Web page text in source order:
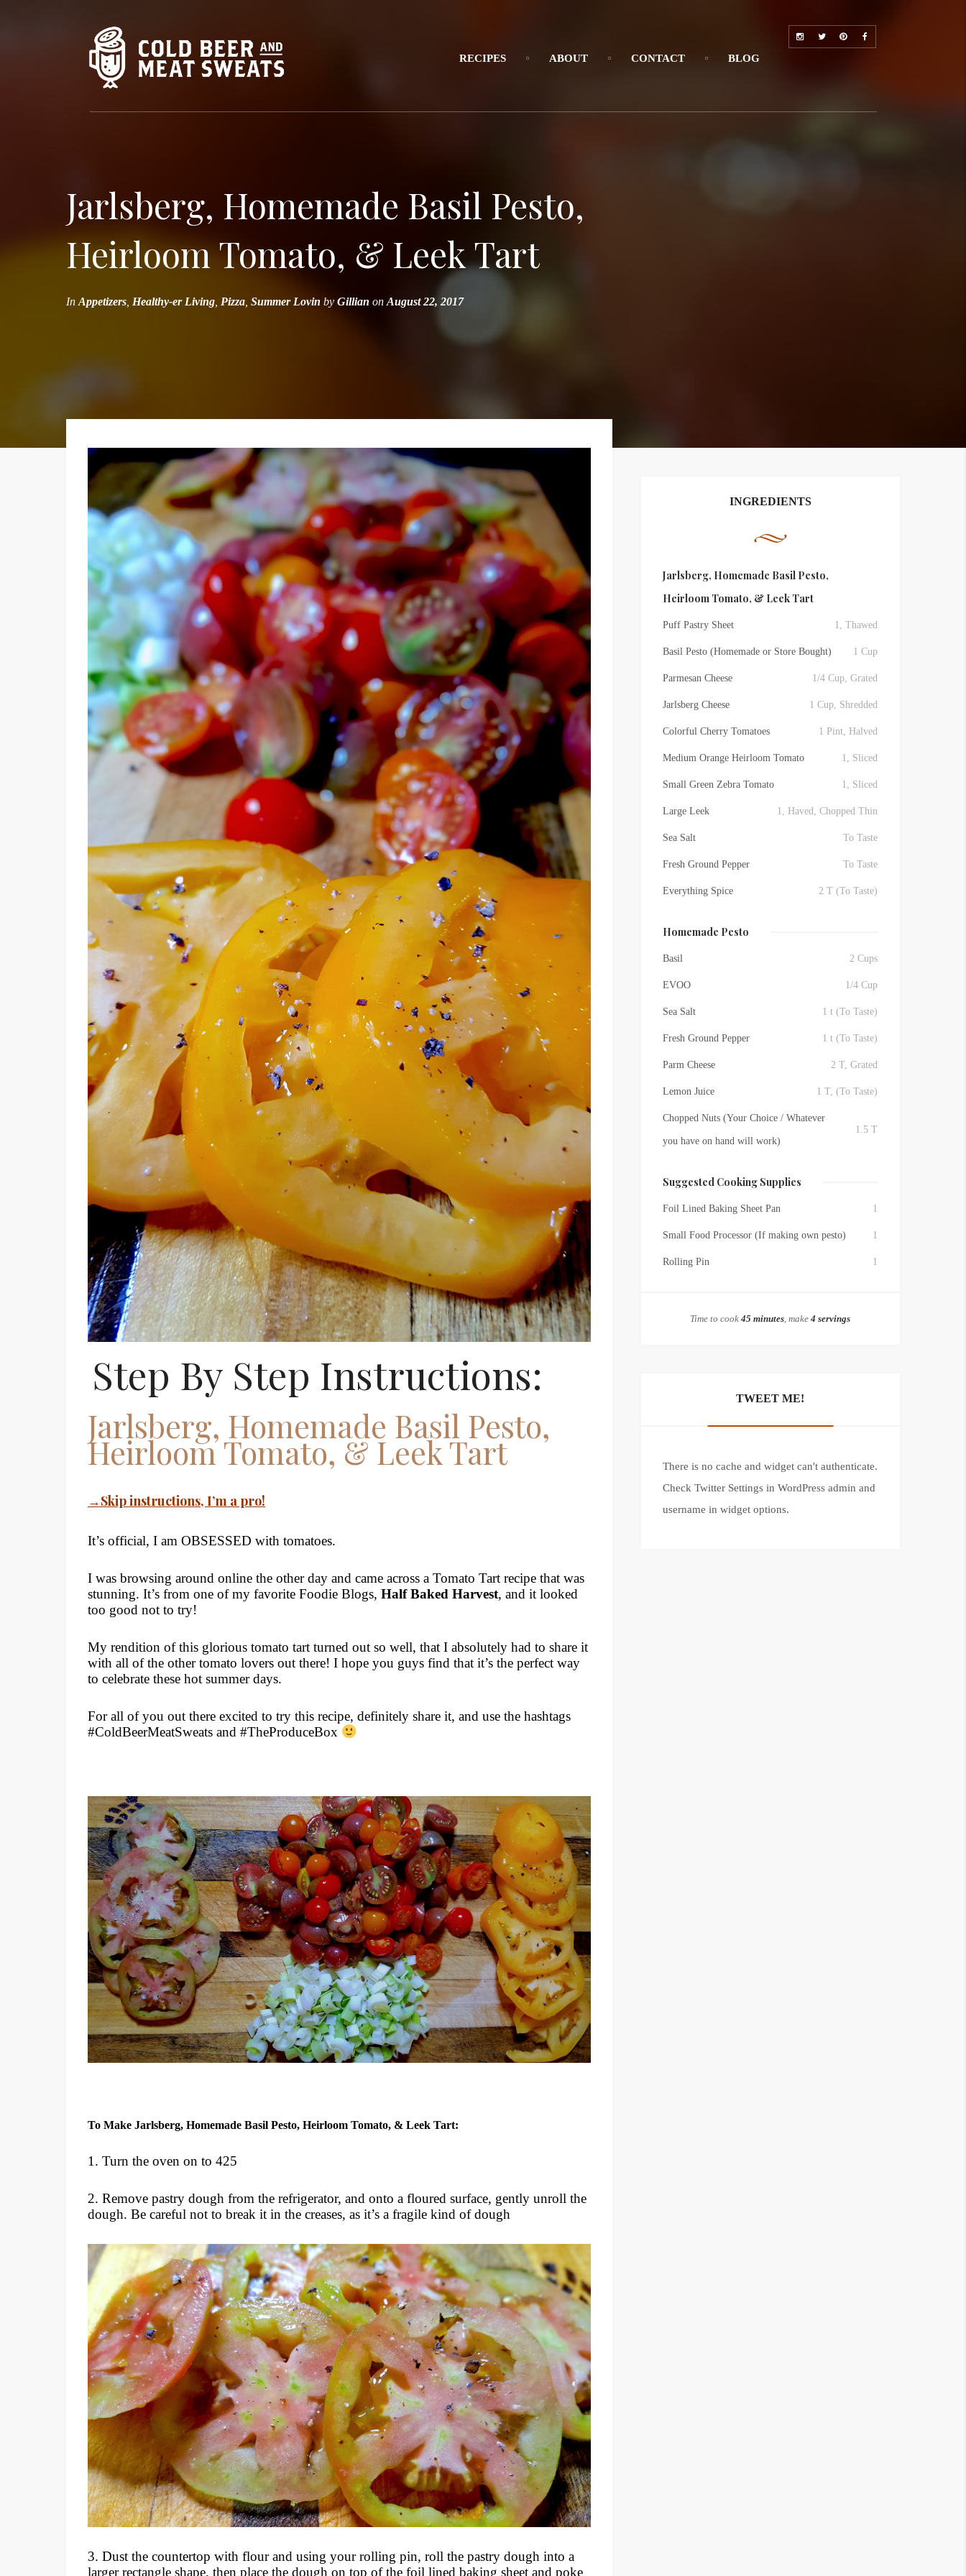
RECIPES ABOUT CONTACT BLOG
Jarlsberg, Homemade Basil Pesto,
Heirloom Tomato, & Leek Tart
In Appetizers Healthy-er Living Pizza Summer Lovin by Gillian on August 22, 2017
Step By Step Instructions:
Jarlsberg, Homemade Basil Pesto,
Heirloom Tomato, & Leek Tart
→Skip instructions, I’m a pro!
It’s official, I am OBSESSED with tomatoes.
I was browsing around online the other day and came across a Tomato Tart recipe that was
stunning. It’s from one of my favorite Foodie Blogs, Half Baked Harvest, and it looked
too good not to try!
My rendition of this glorious tomato tart turned out so well, that I absolutely had to share it
with all of the other tomato lovers out there! I hope you guys find that it’s the perfect way
to celebrate these hot summer days.
For all of you out there excited to try this recipe, definitely share it, and use the hashtags
#ColdBeerMeatSweats and #TheProduceBox
To Make Jarlsberg, Homemade Basil Pesto, Heirloom Tomato, & Leek Tart:
1. Turn the oven on to 425
2. Remove pastry dough from the refrigerator, and onto a floured surface, gently unroll the
dough. Be careful not to break it in the creases, as it’s a fragile kind of dough
3. Dust the countertop with flour and using your rolling pin, roll the pastry dough into a
larger rectangle shape, then place the dough on top of the foil lined baking sheet and poke
INGREDIENTS
Jarlsberg, Homemade Basil Pesto,
Heirloom Tomato, & Leek Tart
Puff Pastry Sheet 1, Thawed
Basil Pesto (Homemade or Store Bought) 1 Cup
Parmesan Cheese 1/4 Cup, Grated
Jarlsberg Cheese 1 Cup, Shredded
Colorful Cherry Tomatoes 1 Pint, Halved
Medium Orange Heirloom Tomato 1, Sliced
Small Green Zebra Tomato 1, Sliced
Large Leek 1, Haved, Chopped Thin
Sea Salt To Taste
Fresh Ground Pepper To Taste
Everything Spice 2 T (To Taste)
Homemade Pesto
Basil 2 Cups
EVOO 1/4 Cup
Sea Salt 1 t (To Taste)
Fresh Ground Pepper 1 t (To Taste)
Parm Cheese 2 T, Grated
Lemon Juice 1 T, (To Taste)
Chopped Nuts (Your Choice / Whatever
you have on hand will work)
1.5 T
Suggested Cooking Supplies
Foil Lined Baking Sheet Pan 1
Small Food Processor (If making own pesto) 1
Rolling Pin 1
Time to cook45 minutes, make4 servings
TWEET ME!
There is no cache and widget can't authenticate.
Check Twitter Settings in WordPress admin and
username in widget options.